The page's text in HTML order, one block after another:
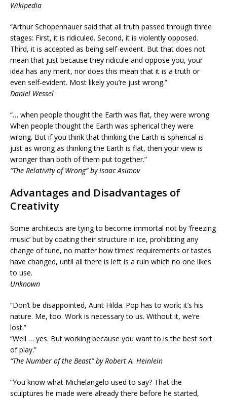
Wikipedia
“Arthur Schopenhauer said that all truth passed through three
stages: First, it is ridiculed. Second, it is violently opposed.
Third, it is accepted as being self-evident. But that does not
mean that just because they ridicule and oppose you, your
idea has any merit, nor does this mean that it is a truth or
even self-evident. Most likely you’re just wrong.”
Daniel Wessel
“… when people thought the Earth was flat, they were wrong.
When people thought the Earth was spherical they were
wrong. But if you think that thinking the Earth is spherical is
just as wrong as thinking the Earth is flat, then your view is
wronger than both of them put together.”
“The Relativity of Wrong” by Isaac Asimov
Advantages and Disadvantages of
Creativity
Some architects are tying to become immortal not by ‘freezing
music’ but by coating their structure in ice, prohibiting any
change of tune, no matter how times’ requirements or tastes
have changed, until all there is left is a ruin which no one likes
to use.
Unknown
“Don’t be disappointed, Aunt Hilda. Pop has to work; it’s his
nature. Me, too. Work is necessary to us. Without it, we’re
lost.”
“Well … yes. But working because you want to is the best sort
of play.”
“The Number of the Beast” by Robert A. Heinlein
“You know what Michelangelo used to say? That the
sculptures he made were already there before he started,